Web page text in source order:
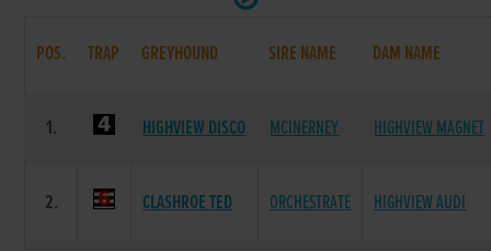
POS. TRAP GREYHOUND SIRE NAME DAM NAME
1. HIGHVIEW DISCO MCINERNEY HIGHVIEW MAGNET
2. CLASHROE TED ORCHESTRATE HIGHVIEW AUDI